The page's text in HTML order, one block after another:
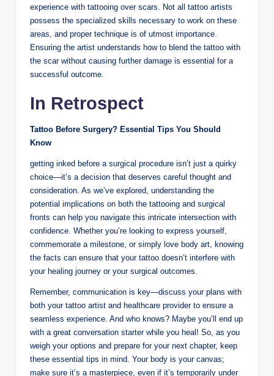
experience with tattooing over scars. Not all tattoo artists
possess the specialized skills necessary to work on these
areas, and proper technique is of utmost importance.
Ensuring the artist understands how to blend the tattoo with
the scar without causing further damage is essential for a
successful outcome.
In Retrospect
Tattoo Before Surgery? Essential Tips You Should
Know
getting inked before a surgical procedure isn’t just a quirky
choice—it’s a decision that deserves careful thought and
consideration. As we’ve explored, understanding the
potential implications on both the tattooing and surgical
fronts can help you navigate this intricate intersection with
confidence. Whether you’re looking to express yourself,
commemorate a milestone, or simply love body art, knowing
the facts can ensure that your tattoo doesn’t interfere with
your healing journey or your surgical outcomes.
Remember, communication is key—discuss your plans with
both your tattoo artist and healthcare provider to ensure a
seamless experience. And who knows? Maybe you’ll end up
with a great conversation starter while you heal! So, as you
weigh your options and prepare for your next chapter, keep
these essential tips in mind. Your body is your canvas;
make sure it’s a masterpiece, even if it’s temporarily under